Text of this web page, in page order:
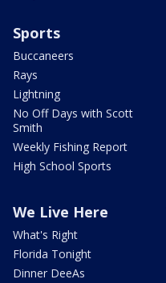
Sports
Buccaneers
Rays
Lightning
No Off Days with Scott
Smith
Weekly Fishing Report
High School Sports
We Live Here
What's Right
Florida Tonight
Dinner DeeAs